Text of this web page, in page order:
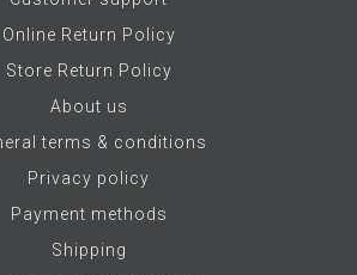
Online Return Policy
Store Return Policy
About us
terms & conditions
Privacy policy
Payment methods
Shipping